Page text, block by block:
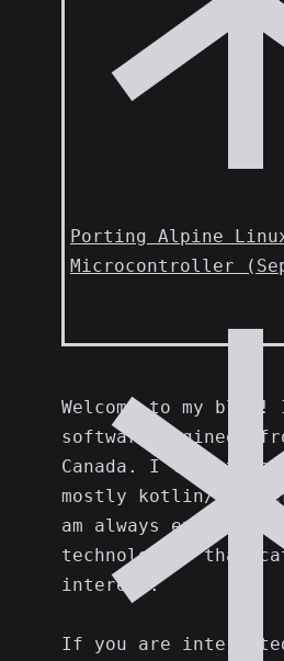
Porting Alpine
Microcontroller
Welcome to my
software engineer
Canada. I like to
mostly kotlin/
am always
technologies that
interest.
If you are